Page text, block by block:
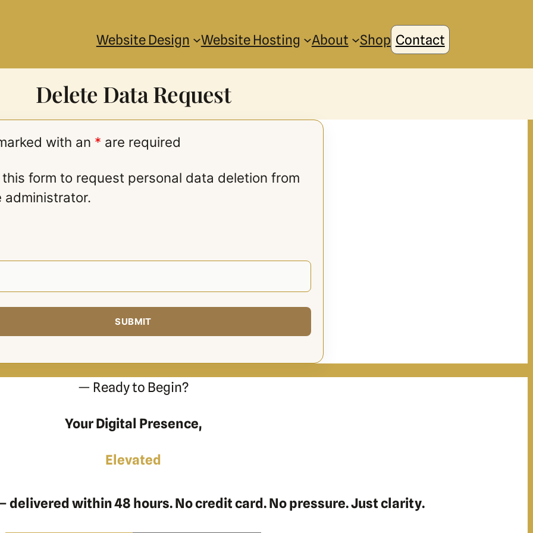
Website Design Website Hosting About Shop Contact
Delete Data Request
with an * are required
form to request personal data deletion from
administrator.
— Ready to Begin?
Your Digital Presence,
Elevated
delivered within 48 hours. No credit card. No pressure. Just clarity.